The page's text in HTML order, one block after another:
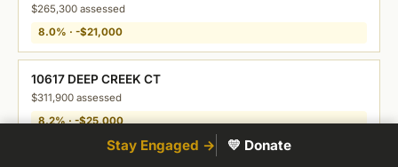
$265,300 assessed
8.0% · -$21,000
10617 DEEP CREEK CT
$311,900 assessed
8.2% · -$25,000
Stay Engaged → 💛 Donate